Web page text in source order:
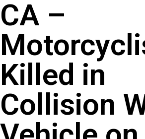
CA –
Killed in
Collision